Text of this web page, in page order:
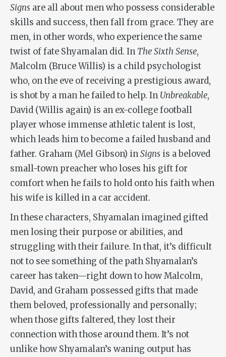
Signs are all about men who possess considerable
skills and success, then fall from grace. They are
men, in other words, who experience the same
twist of fate Shyamalan did. In The Sixth Sense,
Malcolm (Bruce Willis) is a child psychologist
who, on the eve of receiving a prestigious award,
is shot by a man he failed to help. In Unbreakable,
David (Willis again) is an ex-college football
player whose immense athletic talent is lost,
which leads him to become a failed husband and
father. Graham (Mel Gibson) inSigns is a beloved
small-town preacher who loses his gift for
comfort when he fails to hold onto his faith when
his wife is killed in a car accident.
In these characters, Shyamalan imagined gifted
men losing their purpose or abilities, and
struggling with their failure. In that, it’s difficult
not to see something of the path Shyamalan’s
career has taken—right down to how Malcolm,
David, and Graham possessed gifts that made
them beloved, professionally and personally;
when those gifts faltered, they lost their
connection with those around them. It’s not
unlike how Shyamalan’s waning output has